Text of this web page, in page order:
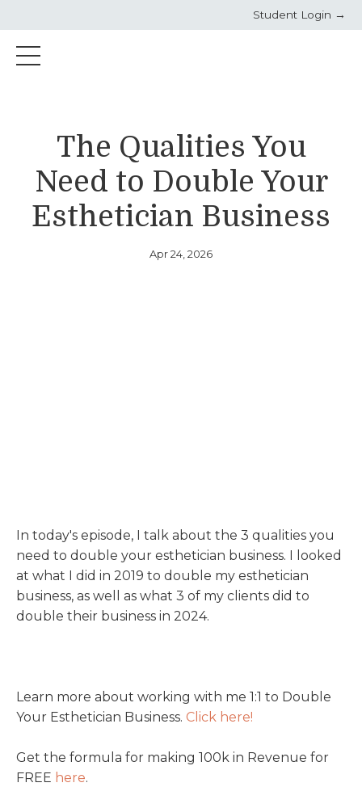
Student Login →
The Qualities You
Need to Double Your
Esthetician Business
Apr 24, 2026
In today's episode, I talk about the 3 qualities you
need to double your esthetician business. I looked
at what I did in 2019 to double my esthetician
business, as well as what 3 of my clients did to
double their business in 2024.
Learn more about working with me 1:1 to Double
Your Esthetician Business. Click here!
Get the formula for making 100k in Revenue for
FREE ⁠here⁠.